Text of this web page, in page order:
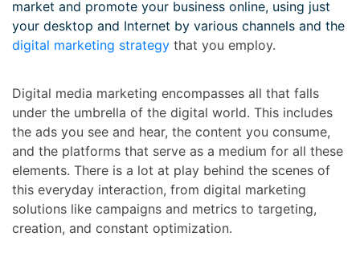
market and promote your business online, using just
your desktop and Internet by various channels and the
digital marketing strategy that you employ.
Digital media marketing encompasses all that falls
under the umbrella of the digital world. This includes
the ads you see and hear, the content you consume,
and the platforms that serve as a medium for all these
elements. There is a lot at play behind the scenes of
this everyday interaction, from digital marketing
solutions like campaigns and metrics to targeting,
creation, and constant optimization.